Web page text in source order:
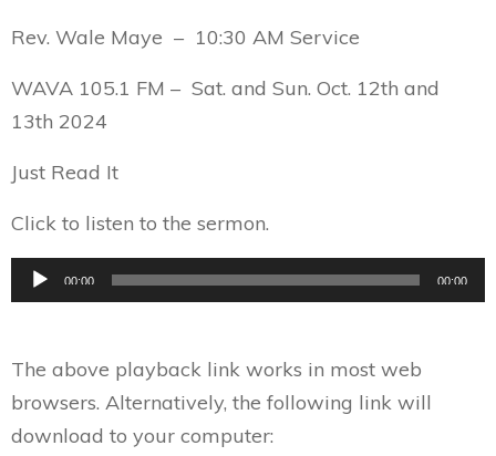
Rev. Wale Maye – 10:30 AM Service
WAVA 105.1 FM – Sat. and Sun. Oct. 12th and
13th 2024
Just Read It
Click to listen to the sermon.
Audio
00:00 00:00
The above playback link works in most web
browsers. Alternatively, the following link will
download to your computer: